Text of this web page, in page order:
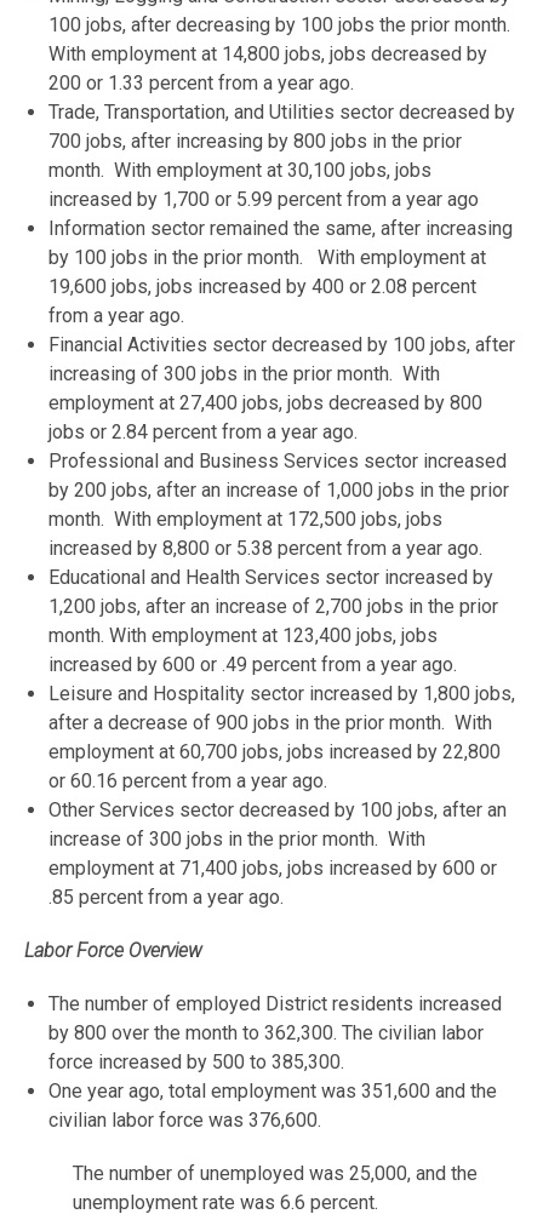
100 jobs, after decreasing by 100 jobs the prior month.
With employment at 14,800 jobs, jobs decreased by
200 or 1.33 percent from a year ago.
Trade, Transportation, and Utilities sector decreased by
700 jobs, after increasing by 800 jobs in the prior
month. With employment at 30,100 jobs, jobs
increased by 1,700 or 5.99 percent from a year ago
Information sector remained the same, after increasing
by 100 jobs in the prior month. With employment at
19,600 jobs, jobs increased by 400 or 2.08 percent
from a year ago.
Financial Activities sector decreased by 100 jobs, after
increasing of 300 jobs in the prior month. With
employment at 27,400 jobs, jobs decreased by 800
jobs or 2.84 percent from a year ago.
Professional and Business Services sector increased
by 200 jobs, after an increase of 1,000 jobs in the prior
month. With employment at 172,500 jobs, jobs
increased by 8,800 or 5.38 percent from a year ago.
Educational and Health Services sector increased by
1,200 jobs, after an increase of 2,700 jobs in the prior
month. With employment at 123,400 jobs, jobs
increased by 600 or .49 percent from a year ago.
Leisure and Hospitality sector increased by 1,800 jobs,
after a decrease of 900 jobs in the prior month. With
employment at 60,700 jobs, jobs increased by 22,800
or 60.16 percent from a year ago.
Other Services sector decreased by 100 jobs, after an
increase of 300 jobs in the prior month. With
employment at 71,400 jobs, jobs increased by 600 or
.85 percent from a year ago.
Labor Force Overview
The number of employed District residents increased
by 800 over the month to 362,300. The civilian labor
force increased by 500 to 385,300.
One year ago, total employment was 351,600 and the
civilian labor force was 376,600.
The number of unemployed was 25,000, and the
unemployment rate was 6.6 percent.